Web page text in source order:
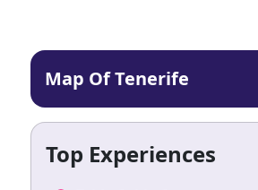
Map Of Tenerife
Top Experiences